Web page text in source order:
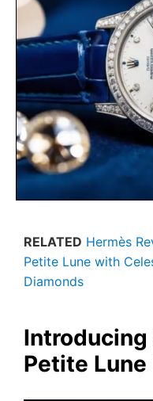
RELATED Hermès
Petite Lune with
Diamonds
Introducing
Petite